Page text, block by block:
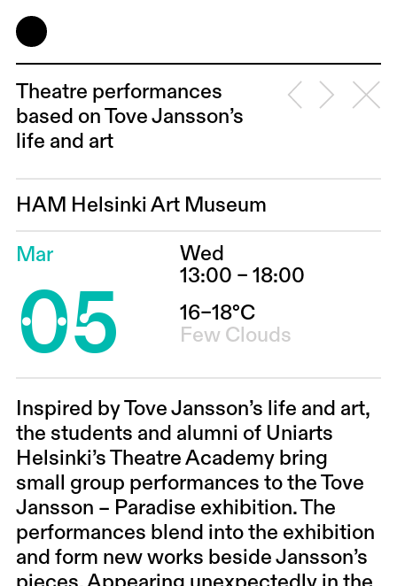
Theatre performances
based on Tove Jansson’s
life and art
HAM Helsinki Art Museum
Mar
05
Wed
13:00 – 18:00
16–18°C
Few Clouds
Inspired by Tove Jansson’s life and art,
the students and alumni of Uniarts
Helsinki’s Theatre Academy bring
small group performances to the Tove
Jansson – Paradise exhibition. The
performances blend into the exhibition
and form new works beside Jansson’s